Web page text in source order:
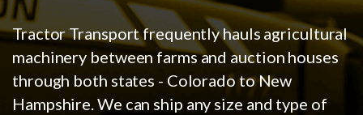
Tractor Transport frequently hauls agricultural
machinery between farms and auction houses
through both states - Colorado to New
Hampshire. We can ship any size and type of